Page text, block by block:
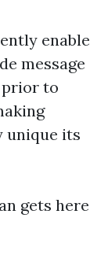
enable
message
prior to
unique its
gets here